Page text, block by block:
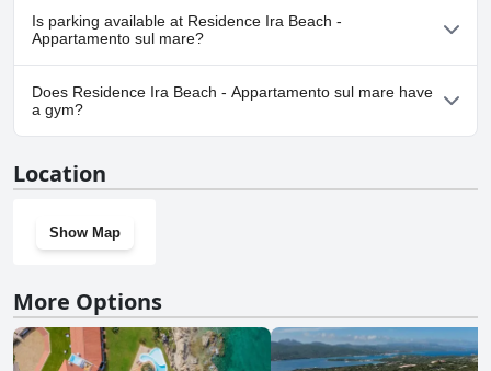
No, Residence Ira Beach - Appartamento sul mare doesn't allow
dogs.
Is parking available at Residence Ira Beach -
Appartamento sul mare?
Yes, parking facilities are available at Residence Ira Beach -
Appartamento sul mare.
Does Residence Ira Beach - Appartamento sul mare have
a gym?
gym.
Location
Show Map
More Options